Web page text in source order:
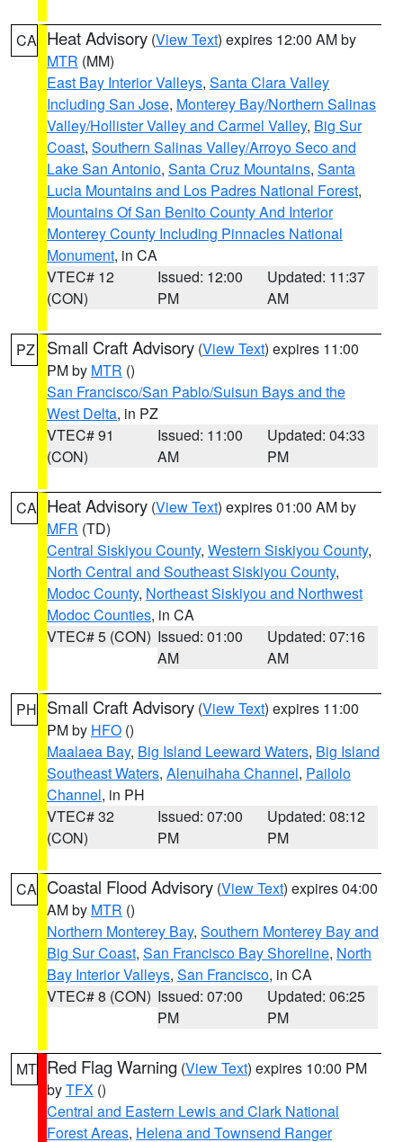
CA Heat Advisory (View Text) expires 12:00 AM by
MTR (MM)
East Bay Interior Valleys, Santa Clara Valley
Including San Jose, Monterey Bay/Northern Salinas
Valley/Hollister Valley and Carmel Valley, Big Sur
Coast, Southern Salinas Valley/Arroyo Seco and
Lake San Antonio, Santa Cruz Mountains, Santa
Lucia Mountains and Los Padres National Forest,
Mountains Of San Benito County And Interior
Monterey County Including Pinnacles National
Monument, in CA
VTEC# 12
(CON)
Issued: 12:00
PM
Updated: 11:37
AM
PZ Small Craft Advisory (View Text) expires 11:00
PM by MTR ()
San Francisco/San Pablo/Suisun Bays and the
West Delta, in PZ
VTEC# 91
(CON)
Issued: 11:00
AM
Updated: 04:33
PM
CA Heat Advisory (View Text) expires 01:00 AM by
MFR (TD)
Central Siskiyou County, Western Siskiyou County,
North Central and Southeast Siskiyou County,
Modoc County, Northeast Siskiyou and Northwest
Modoc Counties, in CA
VTEC# 5 (CON) Issued: 01:00
AM
Updated: 07:16
AM
PH Small Craft Advisory (View Text) expires 11:00
PM by HFO ()
Maalaea Bay, Big Island Leeward Waters, Big Island
Southeast Waters, Alenuihaha Channel, Pailolo
Channel, in PH
VTEC# 32
(CON)
Issued: 07:00
PM
Updated: 08:12
PM
CA Coastal Flood Advisory (View Text) expires 04:00
AM by MTR ()
Northern Monterey Bay, Southern Monterey Bay and
Big Sur Coast, San Francisco Bay Shoreline, North
Bay Interior Valleys, San Francisco, in CA
VTEC# 8 (CON) Issued: 07:00
PM
Updated: 06:25
PM
MT Red Flag Warning (View Text) expires 10:00 PM
byTFX ()
Central and Eastern Lewis and Clark National
Forest Areas, Helena and Townsend Ranger